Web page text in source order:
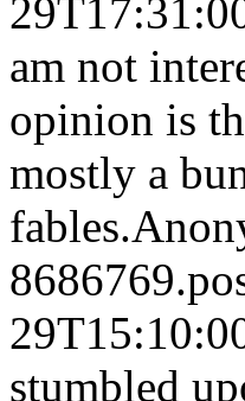
am not
opinion is
mostly a
fables.
stumbled